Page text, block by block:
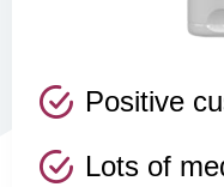
Positive
Lots of